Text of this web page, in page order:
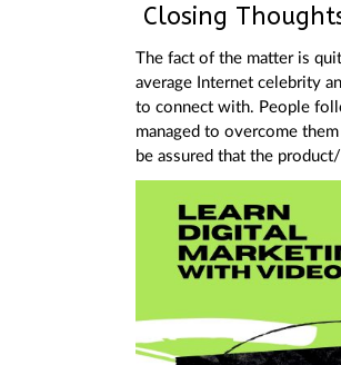
Closing
The fact of the matter is
average Internet celebrity
to connect with. People
managed to overcome
be assured that the